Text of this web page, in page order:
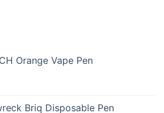
Orange Vape Pen
Briq Disposable Pen